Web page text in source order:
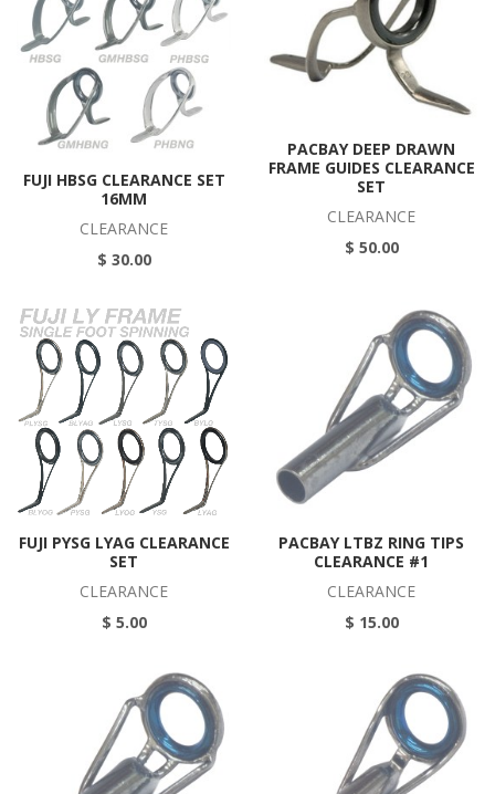
FUJI HBSG CLEARANCE SET
16MM
CLEARANCE
$ 30.00
PACBAY DEEP DRAWN
FRAME GUIDES CLEARANCE
SET
CLEARANCE
$ 50.00
FUJI PYSG LYAG CLEARANCE
SET
CLEARANCE
$ 5.00
PACBAY LTBZ RING TIPS
CLEARANCE #1
CLEARANCE
$ 15.00